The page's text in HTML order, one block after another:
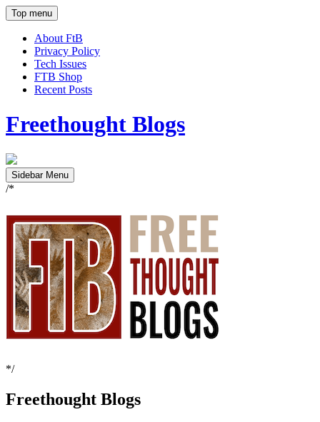
Top menu
About FtB
Privacy Policy
Tech Issues
FTB Shop
Recent Posts
Freethought Blogs
Sidebar Menu
/*
*/
Freethought Blogs